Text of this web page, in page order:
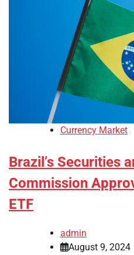
Currency Market
Brazil’s Securities
Commission
ETF
admin
August 9, 2024